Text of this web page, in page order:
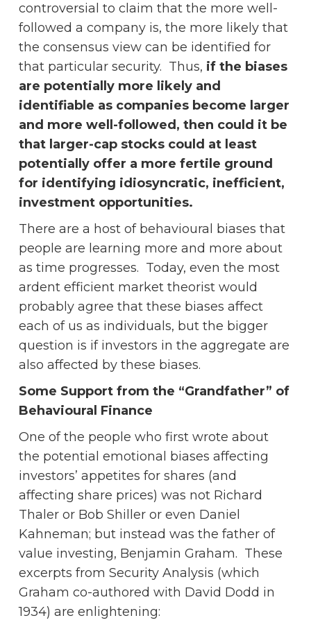
controversial to claim that the more well-
followed a company is, the more likely that
the consensus view can be identified for
that particular security. Thus, if the biases
are potentially more likely and
identifiable as companies become larger
and more well-followed, then could it be
that larger-cap stocks could at least
potentially offer a more fertile ground
for identifying idiosyncratic, inefficient,
investment opportunities.
There are a host of behavioural biases that
people are learning more and more about
as time progresses. Today, even the most
ardent efficient market theorist would
probably agree that these biases affect
each of us as individuals, but the bigger
question is if investors in the aggregate are
also affected by these biases.
Some Support from the “Grandfather” of
Behavioural Finance
One of the people who first wrote about
the potential emotional biases affecting
investors’ appetites for shares (and
affecting share prices) was not Richard
Thaler or Bob Shiller or even Daniel
Kahneman; but instead was the father of
value investing, Benjamin Graham. These
excerpts from Security Analysis (which
Graham co-authored with David Dodd in
1934) are enlightening: